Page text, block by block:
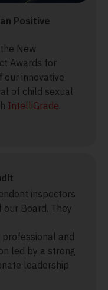
Positive
New
Awards for
our innovative
of child sexual
IntelliGrade.
inspectors
Board. They
and
led by a strong
leadership